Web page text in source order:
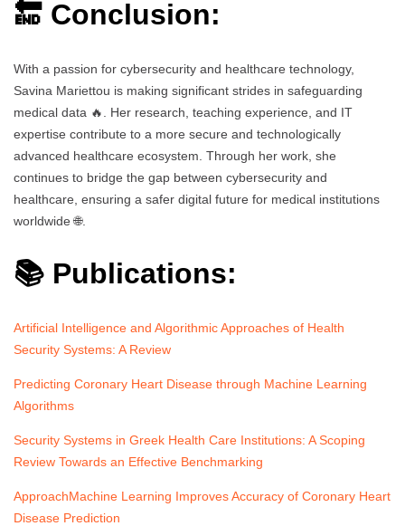
🔚 Conclusion:
With a passion for cybersecurity and healthcare technology,
Savina Mariettou is making significant strides in safeguarding
medical data 🔥. Her research, teaching experience, and IT
expertise contribute to a more secure and technologically
advanced healthcare ecosystem. Through her work, she
continues to bridge the gap between cybersecurity and
healthcare, ensuring a safer digital future for medical institutions
worldwide 🌐.
📚 Publications:
Artificial Intelligence and Algorithmic Approaches of Health
Security Systems: A Review
Predicting Coronary Heart Disease through Machine Learning
Algorithms
Security Systems in Greek Health Care Institutions: A Scoping
Review Towards an Effective Benchmarking
ApproachMachine Learning Improves Accuracy of Coronary Heart
Disease Prediction